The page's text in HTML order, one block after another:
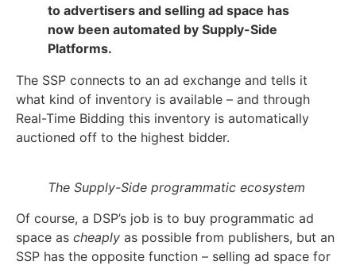
to advertisers and selling ad space has
now been automated by Supply-Side
Platforms.
The SSP connects to an ad exchange and tells it
what kind of inventory is available – and through
Real-Time Bidding this inventory is automatically
auctioned off to the highest bidder.
The Supply-Side programmatic ecosystem
Of course, a DSP’s job is to buy programmatic ad
space as cheaply as possible from publishers, but an
SSP has the opposite function – selling ad space for